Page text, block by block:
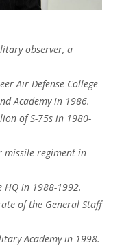
observer, a
Air Defense College
Academy in 1986.
of S-75s in 1980-
missile regiment in
HQ in 1988-1992.
of the General Staff
Academy in 1998.